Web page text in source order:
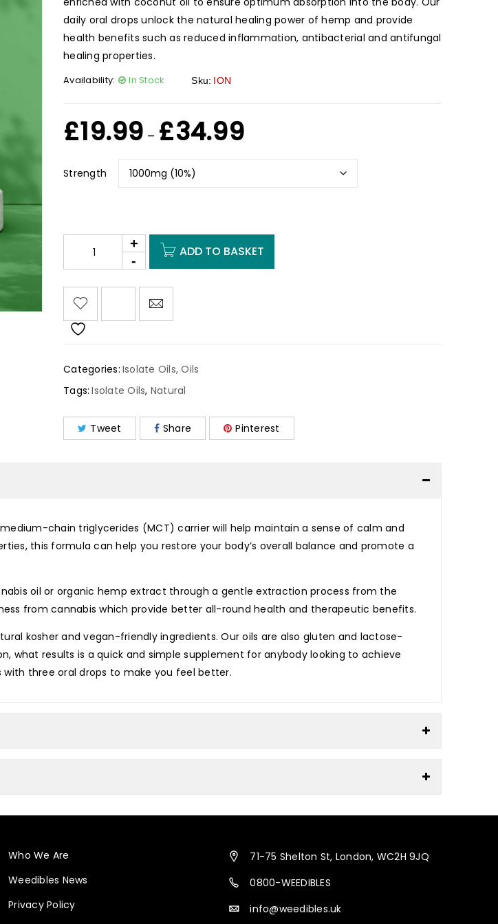
daily oral drops unlock the natural healing power of hemp and provide
health benefits such as reduced inflammation, antibacterial and antifungal
healing properties.
Availability: In Stock Sku: ION
£19.99 – £34.99
Strength
ADD TO BASKET
Categories: Isolate Oils,Oils
Tags: Isolate Oils, Natural
Tweet Share Pinterest
chain triglycerides (MCT) carrier will help maintain a sense of calm and
this formula can help you restore your body’s overall balance and promote a
oil or organic hemp extract through a gentle extraction process from the
from cannabis which provide better all-round health and therapeutic benefits.
kosher and vegan-friendly ingredients. Our oils are also gluten and lactose-
what results is a quick and simple supplement for anybody looking to achieve
three oral drops to make you feel better.
Who We Are
Weedibles News
Privacy Policy
71-75 Shelton St, London, WC2H 9JQ
0800-WEEDIBLES
info@weedibles.uk